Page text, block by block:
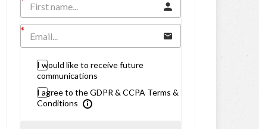
I would like to receive future
communications
I agree to the GDPR & CCPA Terms &
Conditions